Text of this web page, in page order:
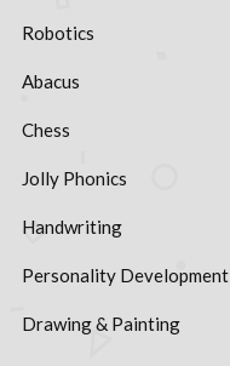
Robotics
Abacus
Chess
Jolly Phonics
Handwriting
Personality Development
Drawing & Painting